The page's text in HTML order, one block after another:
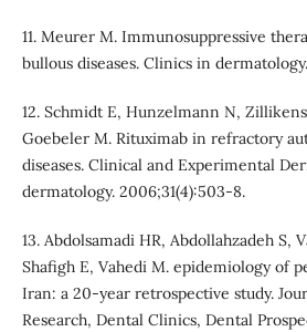
11. Meurer M. Immunosuppressive
bullous diseases. Clinics in
12. Schmidt E, Hunzelmann N,
Goebeler M. Rituximab in refractory
diseases. Clinical and Experimental
dermatology. 2006;31(4):503-8.
13. Abdolsamadi HR, Abdollahzadeh S,
Shafigh E, Vahedi M. epidemiology of
Iran: a 20-year retrospective study.
Research, Dental Clinics, Dental